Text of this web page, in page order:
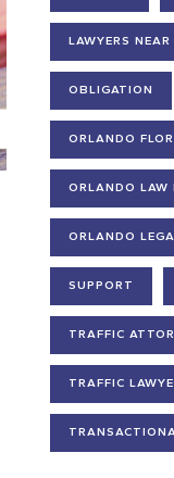
LAWYERS NEAR
OBLIGATION
ORLANDO
ORLANDO LAW
ORLANDO
SUPPORT
TRAFFIC
TRAFFIC